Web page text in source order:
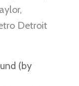
Detroit
(by